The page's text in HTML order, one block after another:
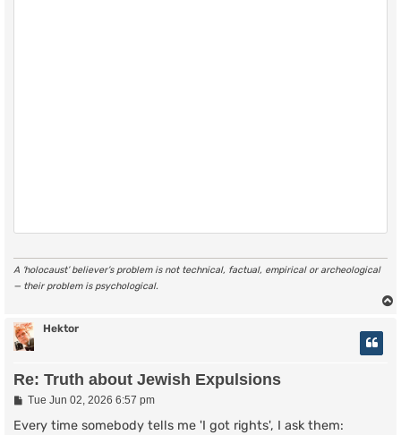
A ‘holocaust’ believer’s problem is not technical, factual, empirical or archeological
— their problem is psychological.
Hektor
Re: Truth about Jewish Expulsions
P
s
Tue Jun 02, 2026 6:57 pm
Every time somebody tells me 'I got rights', I ask them: